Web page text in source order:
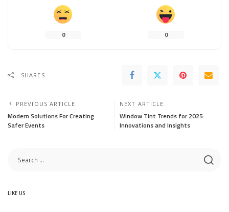
0 0
SHARES
PREVIOUS ARTICLE
Modern Solutions For Creating
Safer Events
NEXT ARTICLE
Window Tint Trends for 2025:
Innovations and Insights
LIKE US